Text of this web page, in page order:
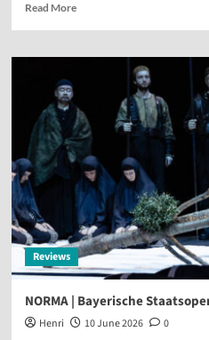
Read More
Reviews
NORMA | Bayerische
Henri 10 June 2026
0